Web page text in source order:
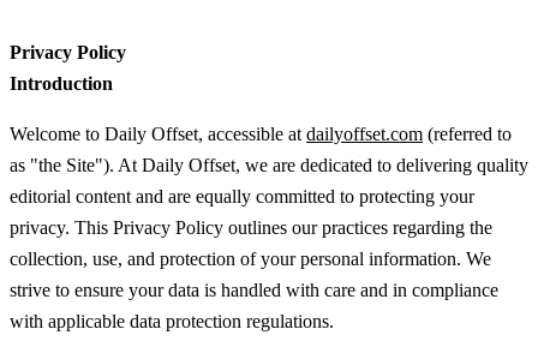
Privacy Policy
Introduction
Welcome to Daily Offset, accessible at dailyoffset.com (referred to
as "the Site"). At Daily Offset, we are dedicated to delivering quality
editorial content and are equally committed to protecting your
privacy. This Privacy Policy outlines our practices regarding the
collection, use, and protection of your personal information. We
strive to ensure your data is handled with care and in compliance
with applicable data protection regulations.